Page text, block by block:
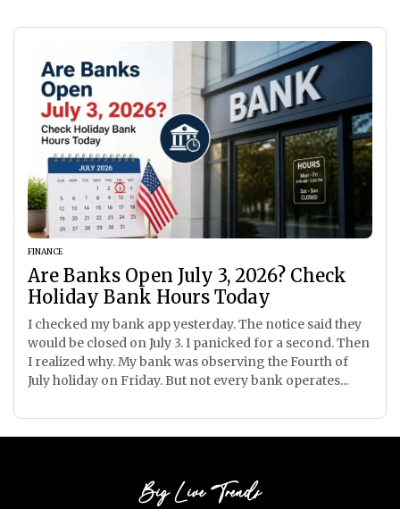
FINANCE
Are Banks Open July 3, 2026? Check
Holiday Bank Hours Today
I checked my bank app yesterday. The notice said they
would be closed on July 3. I panicked for a second. Then
I realized why. My bank was observing the Fourth of
July holiday on Friday. But not every bank operates...
Big Live Trends